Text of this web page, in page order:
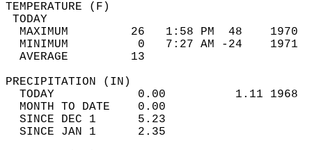
MAXIMUM         26   1:58 PM  48
MINIMUM          0   7:27 AM -24
AVERAGE         13
TODAY            0.00          1.11
MONTH TO DATE    0.00
SINCE DEC 1      5.23
SINCE JAN 1      2.35